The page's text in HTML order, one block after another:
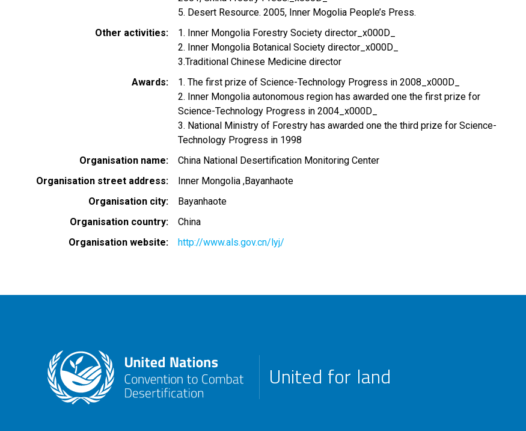
5. Desert Resource. 2005, Inner Mogolia People’s Press.
Other activities
1. Inner Mongolia Forestry Society director_x000D_
2. Inner Mongolia Botanical Society director_x000D_
3.Traditional Chinese Medicine director
Awards
1. The first prize of Science-Technology Progress in 2008_x000D_
2. Inner Mongolia autonomous region has awarded one the first prize for
Science-Technology Progress in 2004_x000D_
3. National Ministry of Forestry has awarded one the third prize for Science-
Technology Progress in 1998
Organisation name
China National Desertification Monitoring Center
Organisation street address
Inner Mongolia ,Bayanhaote
Organisation city
Bayanhaote
Organisation country
China
Organisation website
http://www.als.gov.cn/lyj/
United for land